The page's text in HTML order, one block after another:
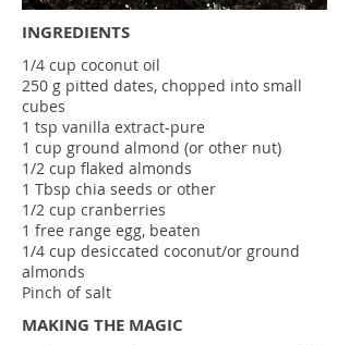
INGREDIENTS
1/4 cup coconut oil
250 g pitted dates, chopped into small
cubes
1 tsp vanilla extract-pure
1 cup ground almond (or other nut)
1/2 cup flaked almonds
1 Tbsp chia seeds or other
1/2 cup cranberries
1 free range egg, beaten
1/4 cup desiccated coconut/or ground
almonds
Pinch of salt
MAKING THE MAGIC